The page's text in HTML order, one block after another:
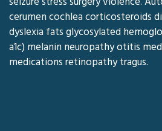
cerumen cochlea corticosteroids
dyslexia fats glycosylated
a1c) melanin neuropathy otitis
medications retinopathy tragus.